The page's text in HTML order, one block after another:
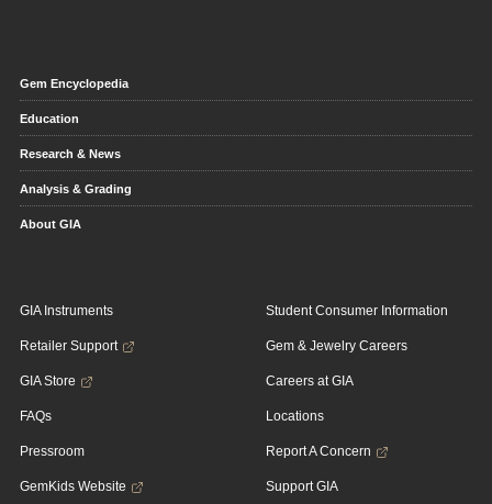
Gem Encyclopedia
Education
Research & News
Analysis & Grading
About GIA
GIA Instruments
Retailer Support
GIA Store
FAQs
Pressroom
GemKids Website
Student Consumer Information
Gem & Jewelry Careers
Careers at GIA
Locations
Report A Concern
Support GIA